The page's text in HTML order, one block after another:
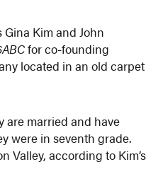
Kim and John
for co-founding
located in an old carpet
are married and have
were in seventh grade.
Valley, according to Kim’s